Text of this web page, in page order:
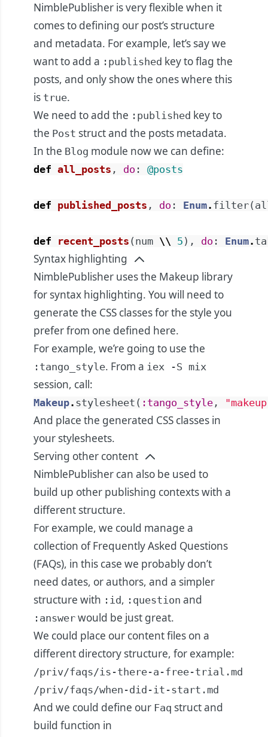
NimblePublisher is very flexible when it
comes to defining our post’s structure
and metadata. For example, let’s say we
want to add a :published key to flag the
posts, and only show the ones where this
is true.
We need to add the :published key to
the Post struct and the posts metadata.
In the Blog module now we can define:
def all_posts , do : @posts
def published_posts , do : Enum. filter(
def recent_posts ( num \\ 5 ) , do : Enum.
Syntax highlighting
NimblePublisher uses the Makeup library
for syntax highlighting. You will need to
generate the CSS classes for the style you
prefer from one defined here.
For example, we’re going to use the
:tango_style. From a iex -S mix
session, call:
Makeup. stylesheet ( :tango_style ,
And place the generated CSS classes in
your stylesheets.
Serving other content
NimblePublisher can also be used to
build up other publishing contexts with a
different structure.
For example, we could manage a
collection of Frequently Asked Questions
(FAQs), in this case we probably don’t
need dates, or authors, and a simpler
structure with :id , :question and
:answer would be just great.
We could place our content files on a
different directory structure, for example:
/priv/faqs/is-there-a-free-trial.md
/priv/faqs/when-did-it-start.md
And we could define our Faq struct and
build function in